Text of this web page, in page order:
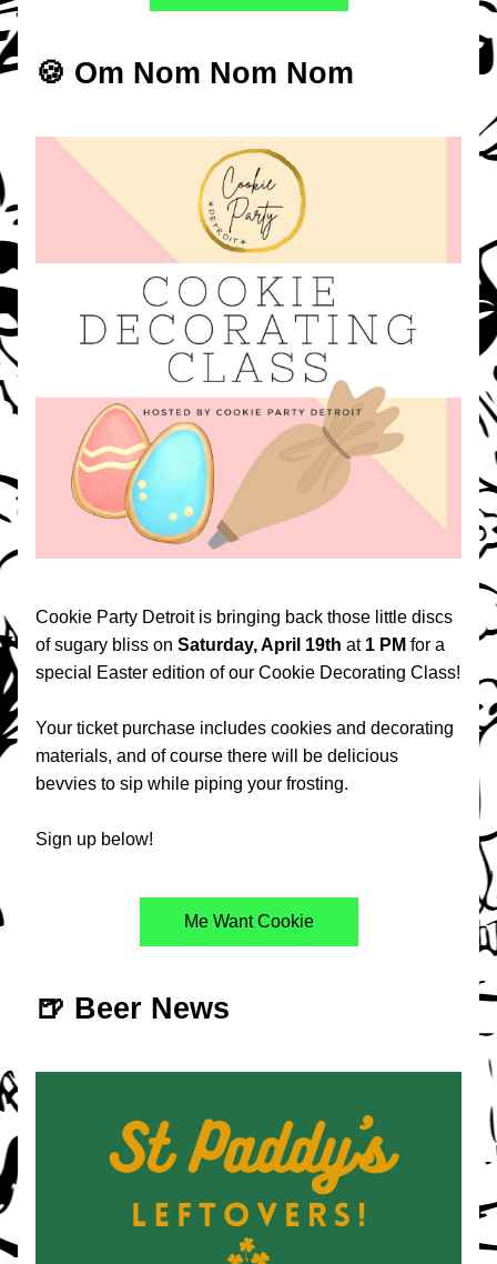
🍪 Om Nom Nom Nom
Cookie Party Detroit is bringing back those little discs
of sugary bliss on Saturday, April 19th at 1 PM for a
Your ticket purchase includes cookies and decorating
materials, and of course there will be delicious
bevvies to sip while piping your frosting.
Sign up below!
Me Want Cookie
🍺 Beer News